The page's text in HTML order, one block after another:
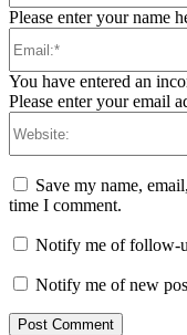
Please enter your name
You have entered an
Please enter your email
Save my name,
time I comment.
Notify me of follow-
Notify me of new